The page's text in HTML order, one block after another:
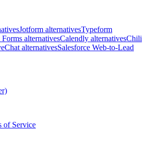
Jotform alternativesTypeform
alternativesCalendly alternativesChili
alternativesSalesforce Web-to-Lead
of Service